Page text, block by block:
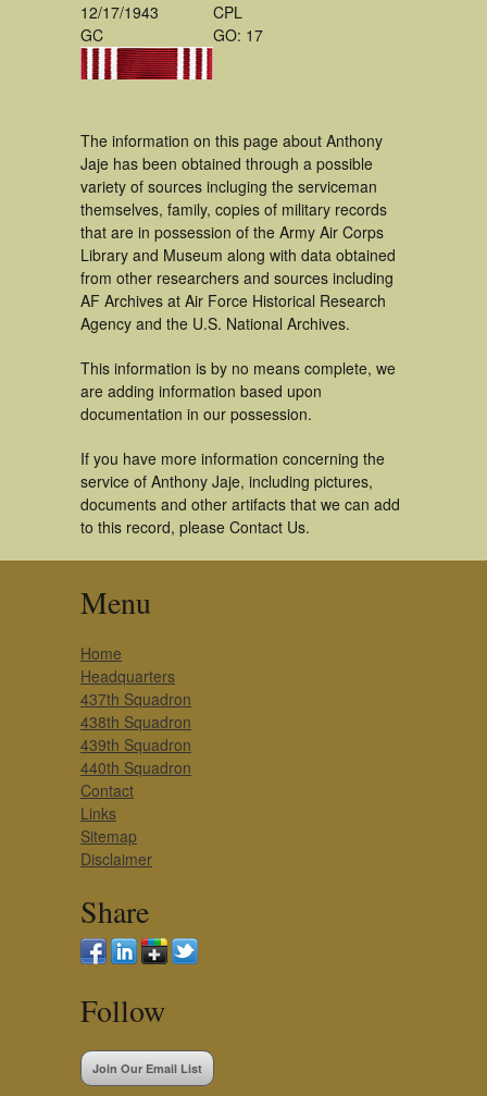
12/17/1943
GC
CPL
GO: 17
The information on this page about Anthony
Jaje has been obtained through a possible
variety of sources incluging the serviceman
themselves, family, copies of military records
that are in possession of the Army Air Corps
Library and Museum along with data obtained
from other researchers and sources including
AF Archives at Air Force Historical Research
Agency and the U.S. National Archives.
This information is by no means complete, we
are adding information based upon
documentation in our possession.
If you have more information concerning the
service of Anthony Jaje, including pictures,
documents and other artifacts that we can add
to this record, please Contact Us.
Menu
Home
Headquarters
437th Squadron
438th Squadron
439th Squadron
440th Squadron
Contact
Links
Sitemap
Disclaimer
Share
Follow
Join Our Email List